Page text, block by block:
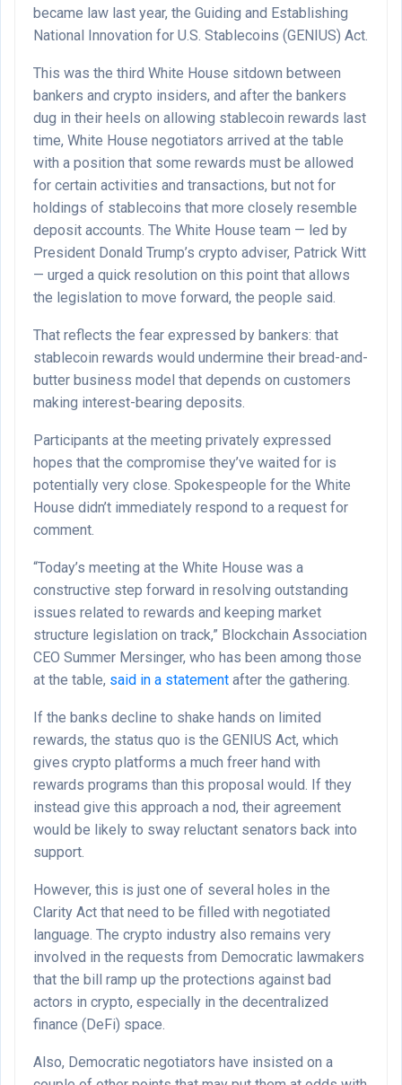
became law last year, the Guiding and Establishing
National Innovation for U.S. Stablecoins (GENIUS) Act.
This was the third White House sitdown between
bankers and crypto insiders, and after the bankers
dug in their heels on allowing stablecoin rewards last
time, White House negotiators arrived at the table
with a position that some rewards must be allowed
for certain activities and transactions, but not for
holdings of stablecoins that more closely resemble
deposit accounts. The White House team — led by
President Donald Trump’s crypto adviser, Patrick Witt
— urged a quick resolution on this point that allows
the legislation to move forward, the people said.
That reflects the fear expressed by bankers: that
stablecoin rewards would undermine their bread-and-
butter business model that depends on customers
making interest-bearing deposits.
Participants at the meeting privately expressed
hopes that the compromise they’ve waited for is
potentially very close. Spokespeople for the White
House didn’t immediately respond to a request for
comment.
“Today’s meeting at the White House was a
constructive step forward in resolving outstanding
issues related to rewards and keeping market
structure legislation on track,” Blockchain Association
CEO Summer Mersinger, who has been among those
at the table, said in a statement after the gathering.
If the banks decline to shake hands on limited
rewards, the status quo is the GENIUS Act, which
gives crypto platforms a much freer hand with
rewards programs than this proposal would. If they
instead give this approach a nod, their agreement
would be likely to sway reluctant senators back into
support.
However, this is just one of several holes in the
Clarity Act that need to be filled with negotiated
language. The crypto industry also remains very
involved in the requests from Democratic lawmakers
that the bill ramp up the protections against bad
actors in crypto, especially in the decentralized
finance (DeFi) space.
Also, Democratic negotiators have insisted on a